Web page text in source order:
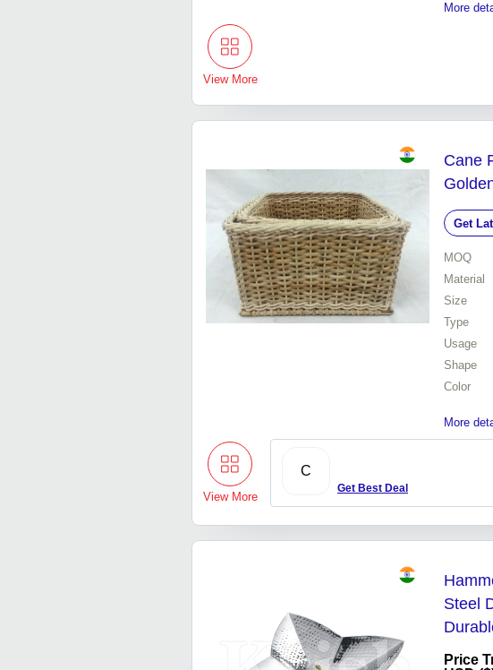
More
View More
Cane
Get
MOQ
Material
Size
Type
Usage
Shape
Color
More
View More
C
Get Best Deal
Steel
Price